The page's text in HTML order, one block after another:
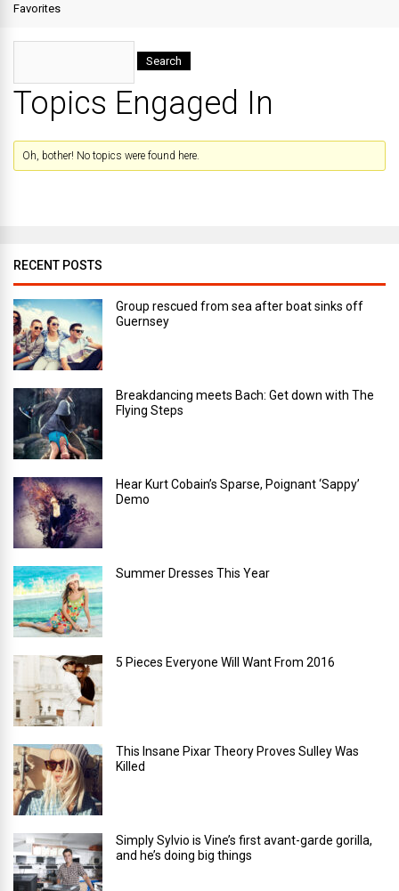
Favorites
Topics Engaged In
Oh, bother! No topics were found here.
RECENT POSTS
Group rescued from sea after boat sinks off
Guernsey
Breakdancing meets Bach: Get down with The
Flying Steps
Hear Kurt Cobain’s Sparse, Poignant ‘Sappy’
Demo
Summer Dresses This Year
5 Pieces Everyone Will Want From 2016
This Insane Pixar Theory Proves Sulley Was
Killed
Simply Sylvio is Vine’s first avant-garde gorilla,
and he’s doing big things